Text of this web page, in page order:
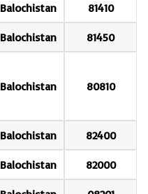
Balochistan 81410
Balochistan 81450
Balochistan 80810
Balochistan 82400
Balochistan 82000